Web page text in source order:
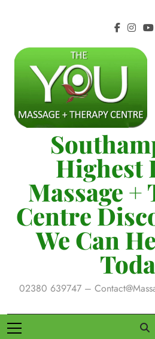
Highest
Massage +
Centre
We Can
02380 639747 –